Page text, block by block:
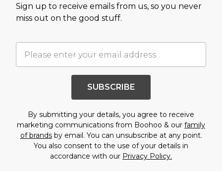
Sign up to receive emails from us, so you never
miss out on the good stuff.
SUBSCRIBE
By submitting your details, you agree to receive
marketing communications from Boohoo & our family
of brandsby email. You can unsubscribe at any point.
You also consent to the use of your details in
accordance with our Privacy Policy.